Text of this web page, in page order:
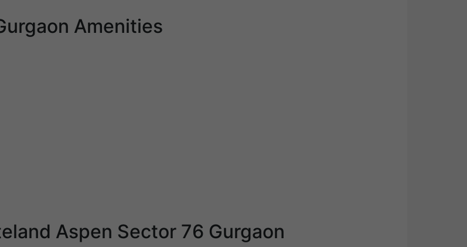
Amenities
Aspen Sector 76 Gurgaon